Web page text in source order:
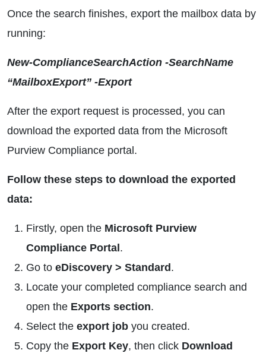
Once the search finishes, export the mailbox data by
running:
New-ComplianceSearchAction -SearchName
“MailboxExport” -Export
After the export request is processed, you can
download the exported data from the Microsoft
Purview Compliance portal.
Follow these steps to download the exported
data:
Firstly, open the Microsoft Purview
Compliance Portal .
Go to eDiscovery > Standard .
Locate your completed compliance search and
open the Exports section.
Select the export job you created.
Copy the Export Key, then click Download